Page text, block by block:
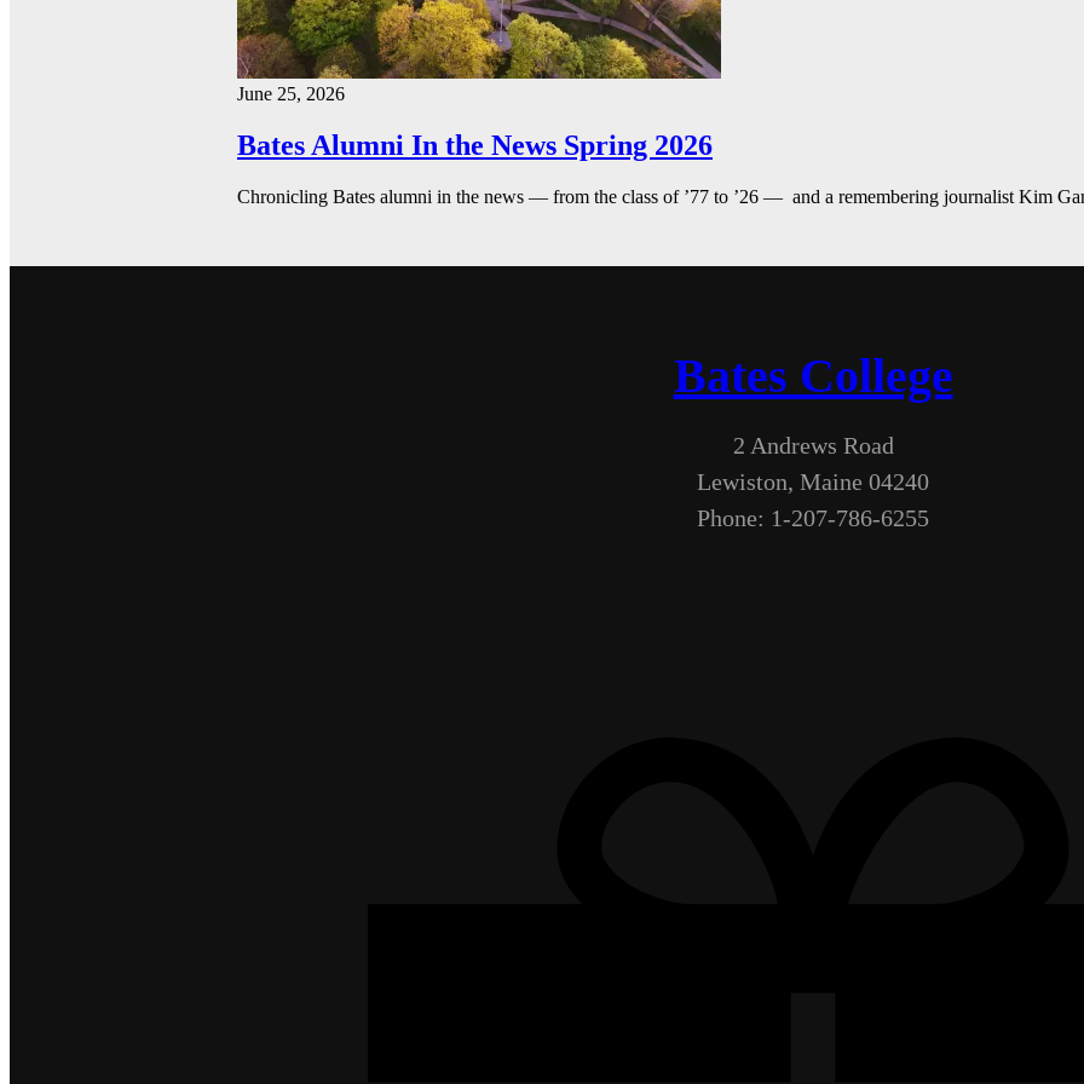
June 25, 2026
Bates Alumni In the News Spring 2026
Chronicling Bates alumni in the news — from the class of ’77 to ’26 — and a remembering journalist Kim
Bates College
2 Andrews Road
Lewiston, Maine 04240
Phone: 1-207-786-6255